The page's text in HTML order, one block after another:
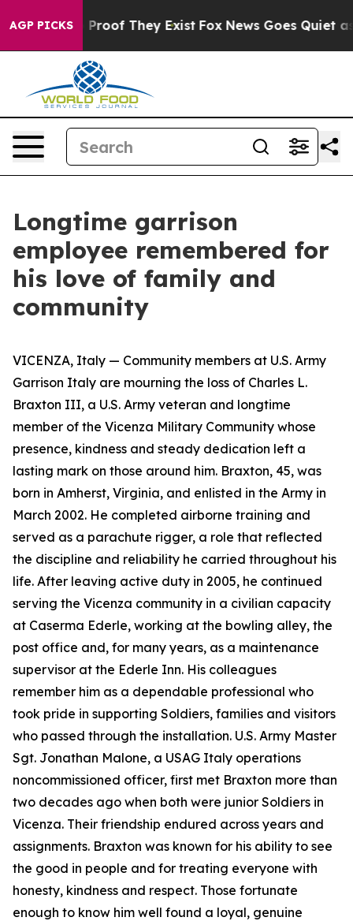
AGP PICKS
Offers no Proof They Exist Fox News Goes Quiet as
Longtime garrison
employee remembered for
his love of family and
community
VICENZA, Italy — Community members at U.S. Army
Garrison Italy are mourning the loss of Charles L.
Braxton III, a U.S. Army veteran and longtime
member of the Vicenza Military Community whose
presence, kindness and steady dedication left a
lasting mark on those around him. Braxton, 45, was
born in Amherst, Virginia, and enlisted in the Army in
March 2002. He completed airborne training and
served as a parachute rigger, a role that reflected
the discipline and reliability he carried throughout his
life. After leaving active duty in 2005, he continued
serving the Vicenza community in a civilian capacity
at Caserma Ederle, working at the bowling alley, the
post office and, for many years, as a maintenance
supervisor at the Ederle Inn. His colleagues
remember him as a dependable professional who
took pride in supporting Soldiers, families and visitors
who passed through the installation. U.S. Army Master
Sgt. Jonathan Malone, a USAG Italy operations
noncommissioned officer, first met Braxton more than
two decades ago when both were junior Soldiers in
Vicenza. Their friendship endured across years and
assignments. Braxton was known for his ability to see
the good in people and for treating everyone with
honesty, kindness and respect. Those fortunate
enough to know him well found a loyal, genuine